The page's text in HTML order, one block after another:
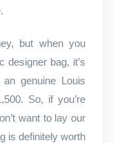
but when you
designer bag, it’s
genuine Louis
So, if you’re
want to lay our
is definitely worth